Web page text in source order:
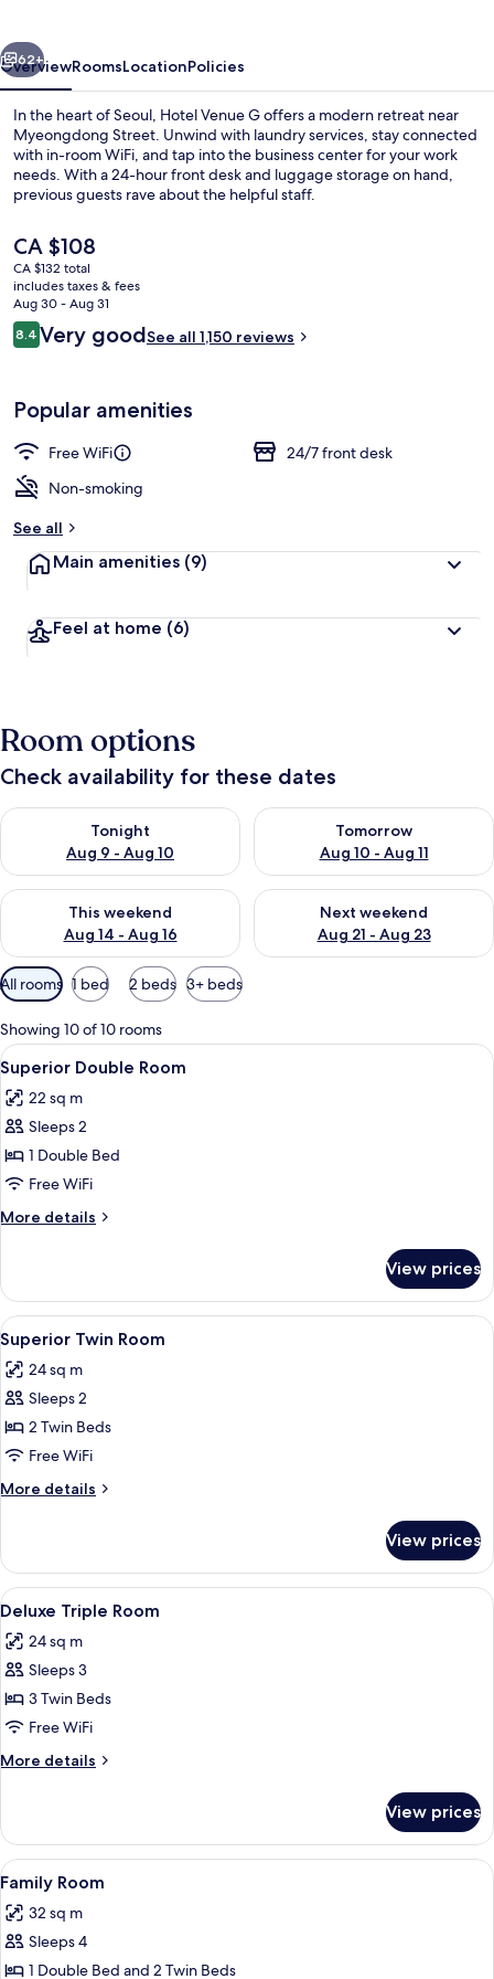
Next
62+
OverviewRoomsLocationPolicies
In the heart of Seoul, Hotel Venue G offers a modern retreat near
Myeongdong Street. Unwind with laundry services, stay connected
with in-room WiFi, and tap into the business center for your work
needs. With a 24-hour front desk and luggage storage on hand,
previous guests rave about the helpful staff.
The
current
price
is
CA $108
CA $108
CA $132 total
includes taxes & fees
Aug 30 - Aug 31
Reviews
8.48.4 out of 10
Very goodSee all 1,150 reviews
Popular amenities
Free WiFi
24/7 front desk
Non-smoking
See all
Main amenities (9)
Feel at home (6)
Room options
Check availability for these dates
Tonight
Aug 9 - Aug 10
Check availability for tonight Aug 9 - Aug 10
Tomorrow
Aug 10 - Aug 11
Check availability for
This weekend
Aug 14 - Aug 16
Check availability for this weekend Aug 14 - Aug 16
Next weekend
Aug 21 - Aug 23
Check availability for next
Available
filters
for
rooms
All rooms 1 bed 2 beds 3+ beds
Showing 10 of 10 rooms
View
all
photos
for
Superior
Double
Room
A hotel room with a bed, bedside
11
Superior Double Room
22 sq m
Sleeps 2
1 Double Bed
Free WiFi
More details
More
Double
Room
View prices
View
all
photos
for
Superior
Twin
Room
A hotel room with two beds, a desk, a
7
Superior Twin Room
24 sq m
Sleeps 2
2 Twin Beds
Free WiFi
More details
More
Twin
Room
View prices
View
all
photos
for
Deluxe
Triple
Room
A hotel room with three beds, a
7
Deluxe Triple Room
24 sq m
Sleeps 3
3 Twin Beds
Free WiFi
More details
More
Triple
Room
View prices
View
all
photos
for
Family
A hotel room with two beds, a desk,
7
Family Room
32 sq m
Sleeps 4
1 Double Bed and 2 Twin Beds